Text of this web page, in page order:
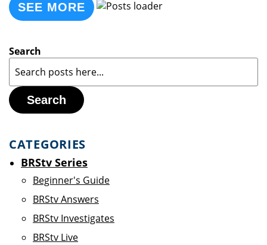
SEE MORE
Search
Search
CATEGORIES
BRStv Series
Beginner's Guide
BRStv Answers
BRStv Investigates
BRStv Live